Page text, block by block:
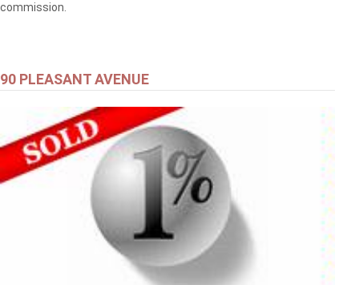
commission.
90 PLEASANT AVENUE